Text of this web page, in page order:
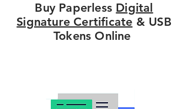
Buy Paperless Digital
Signature Certificate & USB
Tokens Online